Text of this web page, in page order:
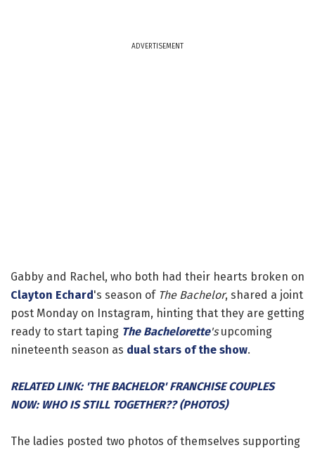
ADVERTISEMENT
Gabby and Rachel, who both had their hearts broken on
Clayton Echard's season of The Bachelor, shared a joint
post Monday on Instagram, hinting that they are getting
ready to start taping The Bachelorette'supcoming
nineteenth season as dual stars of the show.
RELATED LINK: 'THE BACHELOR' FRANCHISE COUPLES
NOW: WHO IS STILL TOGETHER?? (PHOTOS)
The ladies posted two photos of themselves supporting